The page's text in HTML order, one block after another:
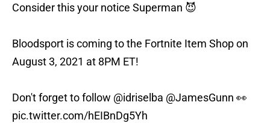
Consider this your notice Superman 😈
Bloodsport is coming to the Fortnite Item Shop on
August 3, 2021 at 8PM ET!
Don't forget to follow @idriselba @JamesGunn 👀
pic.twitter.com/hEIBnDg5Yh